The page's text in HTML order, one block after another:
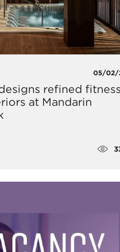
05/02/
refined fitness
at Mandarin